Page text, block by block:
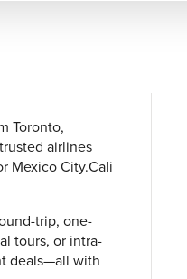
Toronto,
airlines
Mexico City.Cali
trip, one-
tours, or intra-
deals—all with